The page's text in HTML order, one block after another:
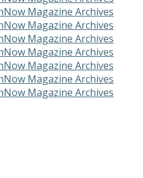
Magazine Archives
Magazine Archives
Magazine Archives
Magazine Archives
Magazine Archives
Magazine Archives
Magazine Archives